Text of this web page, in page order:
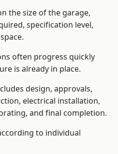
the size of the garage,
specification level,
often progress quickly
is already in place.
design, approvals,
electrical installation,
and final completion.
to individual